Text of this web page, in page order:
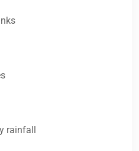
rainfall